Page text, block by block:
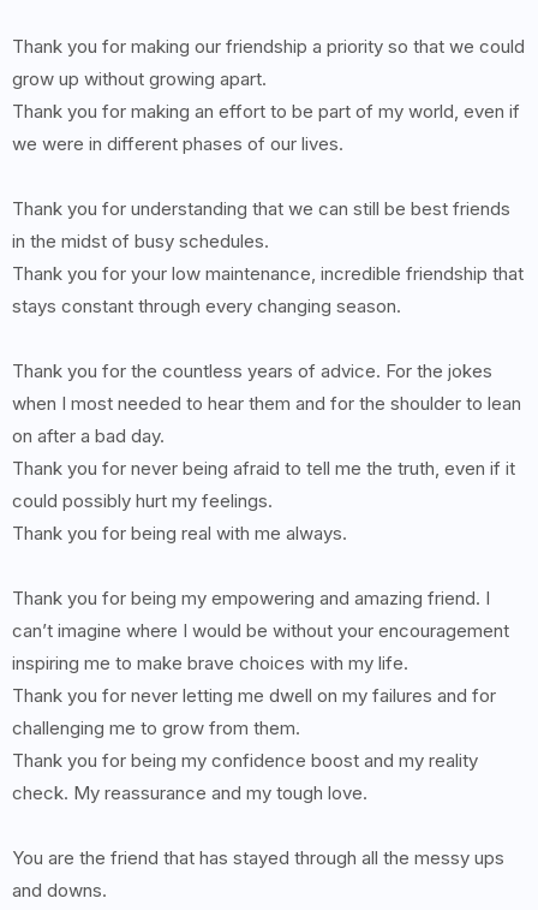
Thank you for making our friendship a priority so that we could
grow up without growing apart.
Thank you for making an effort to be part of my world, even if
we were in different phases of our lives.
Thank you for understanding that we can still be best friends
in the midst of busy schedules.
Thank you for your low maintenance, incredible friendship that
stays constant through every changing season.
Thank you for the countless years of advice. For the jokes
when I most needed to hear them and for the shoulder to lean
on after a bad day.
Thank you for never being afraid to tell me the truth, even if it
could possibly hurt my feelings.
Thank you for being real with me always.
Thank you for being my empowering and amazing friend. I
can’t imagine where I would be without your encouragement
inspiring me to make brave choices with my life.
Thank you for never letting me dwell on my failures and for
challenging me to grow from them.
Thank you for being my confidence boost and my reality
check. My reassurance and my tough love.
You are the friend that has stayed through all the messy ups
and downs.